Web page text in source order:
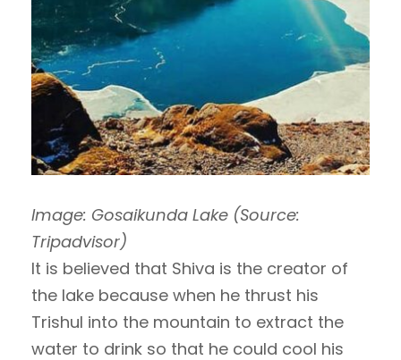
Image: Gosaikunda Lake (Source:
Tripadvisor)
It is believed that Shiva is the creator of
the lake because when he thrust his
Trishul into the mountain to extract the
water to drink so that he could cool his